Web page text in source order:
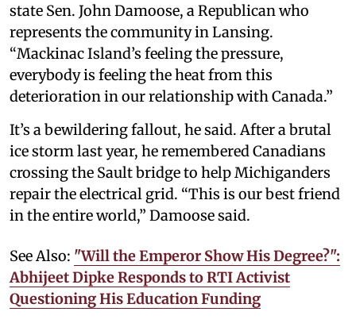
state Sen. John Damoose, a Republican who
represents the community in Lansing.
“Mackinac Island’s feeling the pressure,
everybody is feeling the heat from this
deterioration in our relationship with Canada.”
It’s a bewildering fallout, he said. After a brutal
ice storm last year, he remembered Canadians
crossing the Sault bridge to help Michiganders
repair the electrical grid. “This is our best friend
in the entire world,” Damoose said.
See Also: "Will the Emperor Show His Degree?":
Abhijeet Dipke Responds to RTI Activist
Questioning His Education Funding